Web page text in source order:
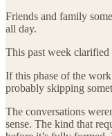
Friends and family
all day.
This past week clarified
If this phase of the
probably skipping
The conversations
sense. The kind that